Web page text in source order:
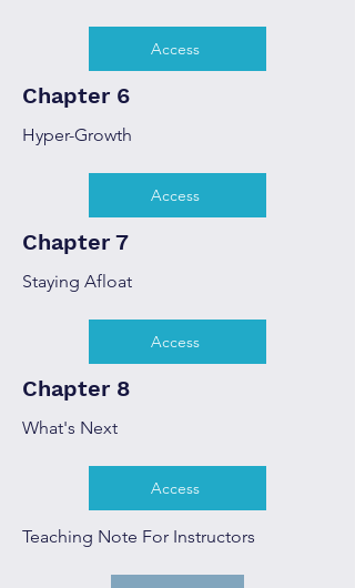
Access
Chapter 6
Hyper-Growth
Access
Chapter 7
Staying Afloat
Access
Chapter 8
What's Next
Access
Teaching Note For Instructors